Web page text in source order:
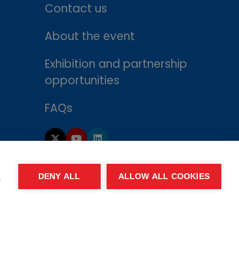
Contact us
About the event
Exhibition and partnership
opportunities
FAQs
DENY ALL ALLOW ALL COOKIES